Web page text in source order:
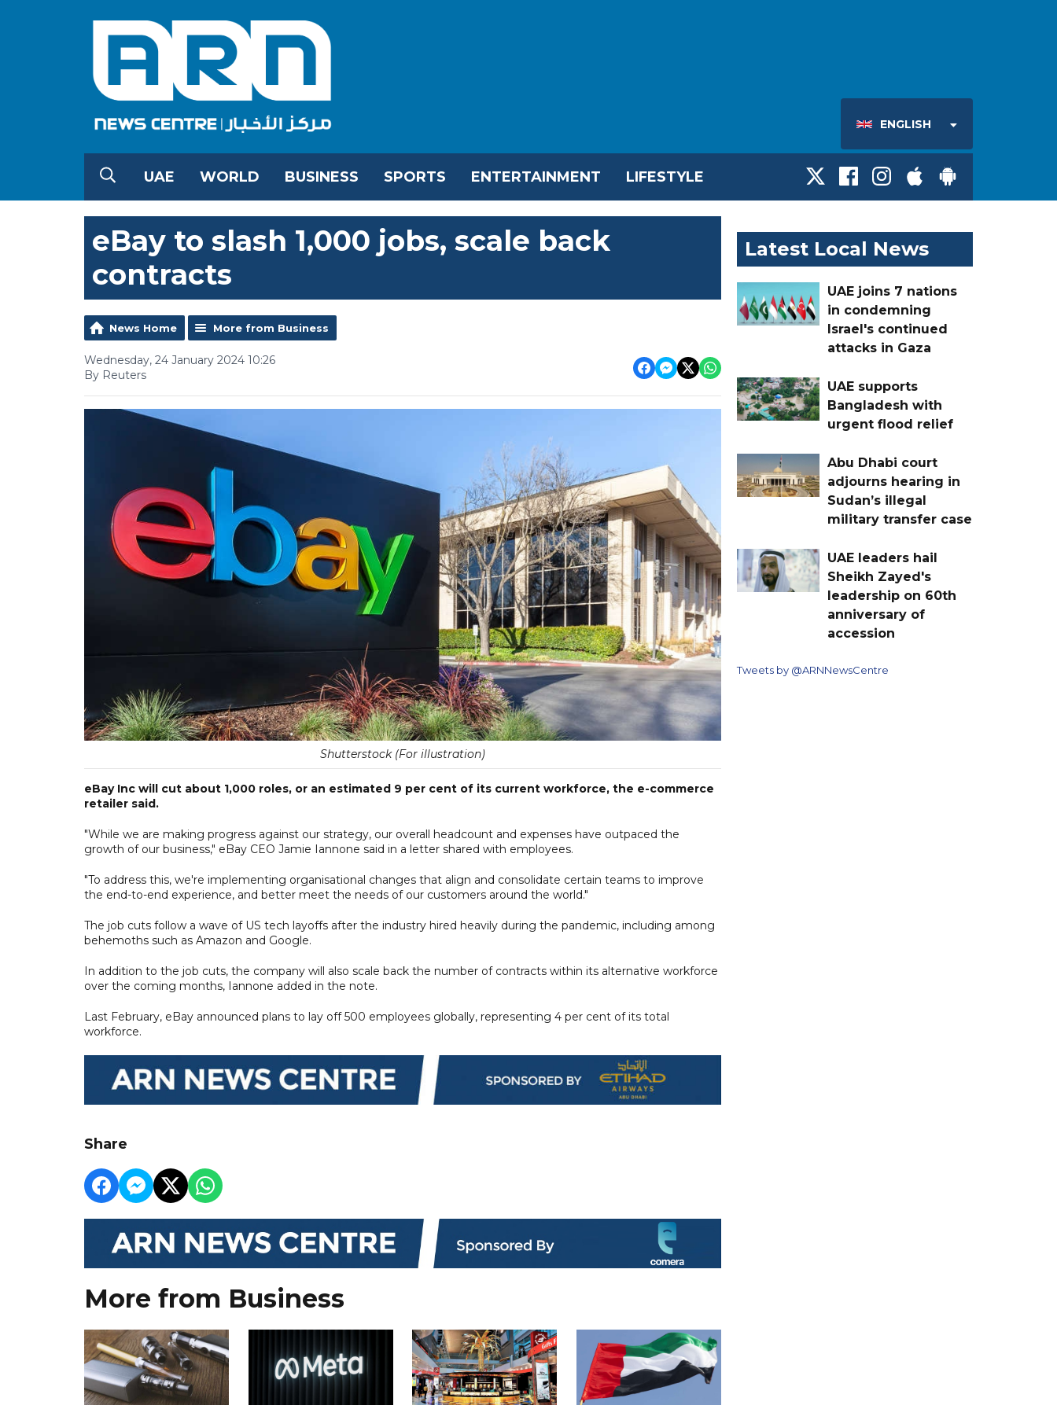
ENGLISH
UAE WORLD BUSINESS SPORTS ENTERTAINMENT LIFESTYLE
eBay to slash 1,000 jobs, scale back
contracts
News Home More from Business
Wednesday, 24 January 2024 10:26
By Reuters
Shutterstock (For illustration)
eBay Inc will cut about 1,000 roles, or an estimated 9 per cent of its current workforce, the e-commerce
retailer said.
"While we are making progress against our strategy, our overall headcount and expenses have outpaced the
growth of our business," eBay CEO Jamie Iannone said in a letter shared with employees.
"To address this, we're implementing organisational changes that align and consolidate certain teams to improve
the end-to-end experience, and better meet the needs of our customers around the world."
The job cuts follow a wave of US tech layoffs after the industry hired heavily during the pandemic, including among
behemoths such as Amazon and Google.
In addition to the job cuts, the company will also scale back the number of contracts within its alternative workforce
over the coming months, Iannone added in the note.
Last February, eBay announced plans to lay off 500 employees globally, representing 4 per cent of its total
workforce.
Share
More from Business
Latest Local News
UAE joins 7 nations
in condemning
Israel's continued
attacks in Gaza
UAE supports
Bangladesh with
urgent flood relief
Abu Dhabi court
adjourns hearing in
Sudan’s illegal
military transfer case
UAE leaders hail
Sheikh Zayed's
leadership on 60th
anniversary of
accession
Tweets by @ARNNewsCentre